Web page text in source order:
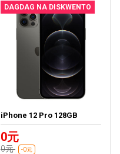
DAGDAG NA DISKWENTO
iPhone 12 Pro 128GB
0元
0元 -0元